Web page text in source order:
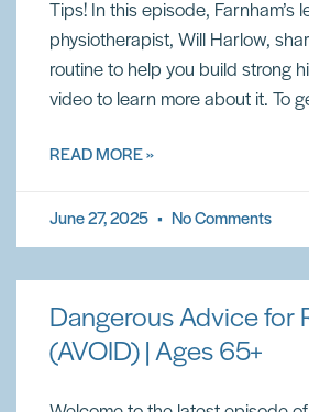
Tips! In this episode, Farnham’s
physiotherapist, Will Harlow,
routine to help you build strong
video to learn more about it. To
READ MORE »
June 27, 2025 No Comments
Dangerous Advice for
(AVOID) | Ages 65+